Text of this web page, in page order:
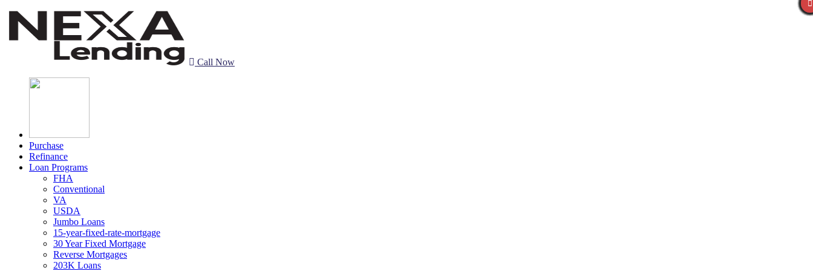
Call Now
Purchase
Refinance
Loan Programs
FHA
Conventional
VA
USDA
Jumbo Loans
15-year-fixed-rate-mortgage
30 Year Fixed Mortgage
Reverse Mortgages
203K Loans